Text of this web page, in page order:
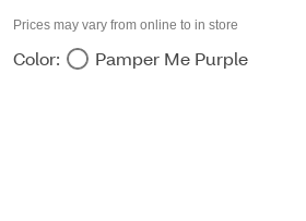
Prices may vary from online to in store
Color: Pamper Me Purple